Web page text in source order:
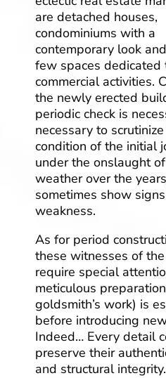
are detached houses,
condominiums with a
contemporary look
few spaces dedicated
commercial activities.
the newly erected
periodic check is
necessary to
condition of the initial
under the onslaught
weather over the
sometimes show
weakness.
As for period
these witnesses of
require special
meticulous
goldsmith’s work) is
before introducing
Indeed… Every detail
preserve their
and structural integrity.